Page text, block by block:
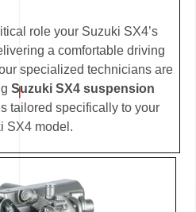
role your Suzuki SX4’s
a comfortable driving
specialized technicians are
Suzuki SX4 suspension
tailored specifically to your
SX4 model.